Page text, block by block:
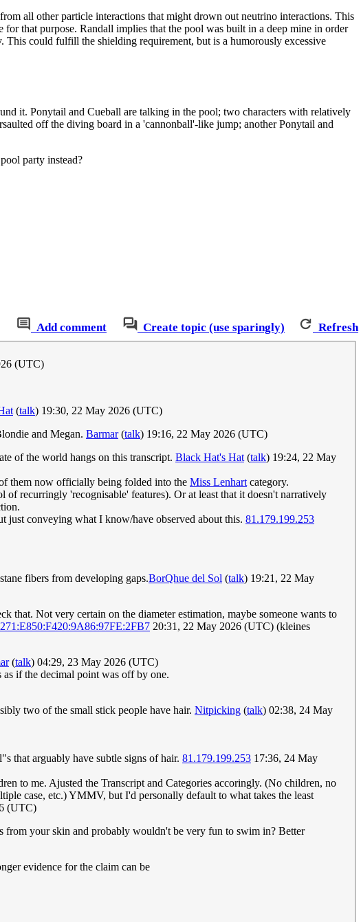
all other particle interactions that might drown out neutrino interactions. This
that purpose. Randall implies that the pool was built in a deep mine in order
could fulfill the shielding requirement, but is a humorously excessive
it. Ponytail and Cueball are talking in the pool; two characters with relatively
off the diving board in a 'cannonball'-like jump; another Ponytail and
party instead?
Add comment Create topic (use sparingly) Refresh
(UTC)
(talk) 19:30, 22 May 2026 (UTC)
and Megan. Barmar(talk) 19:16, 22 May 2026 (UTC)
of the world hangs on this transcript. Black Hat's Hat (talk) 19:24, 22 May
them now officially being folded into the Miss Lenhart category.
of recurringly 'recognisable' features). Or at least that it doesn't narratively
just conveying what I know/have observed about this. 81.179.199.253
fibers from developing gaps.BorQhue del Sol (talk) 19:21, 22 May
that. Not very certain on the diameter estimation, maybe someone wants to
20:31, 22 May 2026 (UTC) (kleines
(talk) 04:29, 23 May 2026 (UTC)
if the decimal point was off by one.
two of the small stick people have hair. Nitpicking (talk) 02:38, 24 May
that arguably have subtle signs of hair. 81.179.199.253 17:36, 24 May
to me. Ajusted the Transcript and Categories accoringly. (No children, no
case, etc.) YMMV, but I'd personally default to what takes the least
(UTC)
from your skin and probably wouldn't be very fun to swim in? Better
evidence for the claim can be